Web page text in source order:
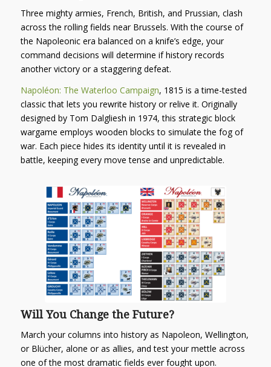
Three mighty armies, French, British, and Prussian, clash
across the rolling fields near Brussels. With the course of
the Napoleonic era balanced on a knife’s edge, your
command decisions will determine if history records
another victory or a staggering defeat.
Napoléon: The Waterloo Campaign, 1815 is a time-tested
classic that lets you rewrite history or relive it. Originally
designed by Tom Dalgliesh in 1974, this strategic block
wargame employs wooden blocks to simulate the fog of
war. Each piece hides its identity until it is revealed in
battle, keeping every move tense and unpredictable.
Will You Change the Future?
March your columns into history as Napoleon, Wellington,
or Blücher, alone or as allies, and test your mettle across
one of the most dramatic fields ever fought upon.